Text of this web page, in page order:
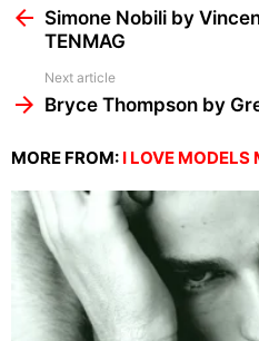
moreSimone Nobili by
TENMAG
Next article
Bryce Thompson by
MORE FROM: I LOVE MODELS